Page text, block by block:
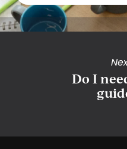
Do I